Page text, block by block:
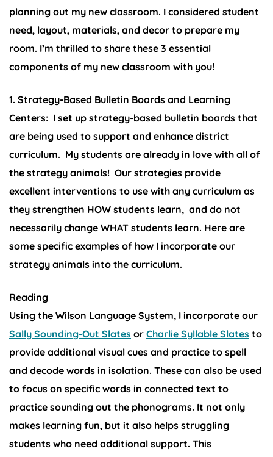
planning out my new classroom. I considered student
need, layout, materials, and decor to prepare my
room. I’m thrilled to share these 3 essential
components of my new classroom with you!
1. Strategy-Based Bulletin Boards and Learning
Centers: I set up strategy-based bulletin boards that
are being used to support and enhance district
curriculum. My students are already in love with all of
the strategy animals! Our strategies provide
excellent interventions to use with any curriculum as
they strengthen HOW students learn, and do not
necessarily change WHAT students learn. Here are
some specific examples of how I incorporate our
strategy animals into the curriculum.
Reading
Using the Wilson Language System, I incorporate our
Sally Sounding-Out Slates or Charlie Syllable Slates to
provide additional visual cues and practice to spell
and decode words in isolation. These can also be used
to focus on specific words in connected text to
practice sounding out the phonograms. It not only
makes learning fun, but it also helps struggling
students who need additional support. This